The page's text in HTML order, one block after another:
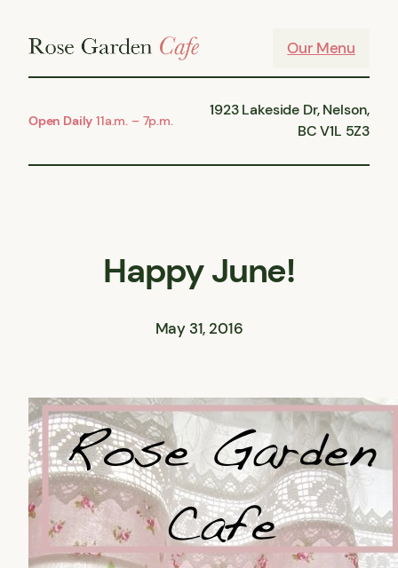
Our Menu
Open Daily 11a.m. – 7p.m.
1923 Lakeside Dr, Nelson,
BC V1L 5Z3
Happy June!
May 31, 2016